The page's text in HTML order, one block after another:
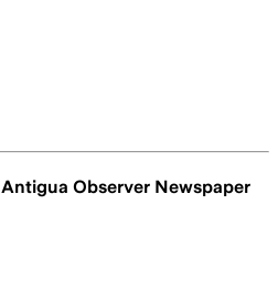
Antigua Observer Newspaper